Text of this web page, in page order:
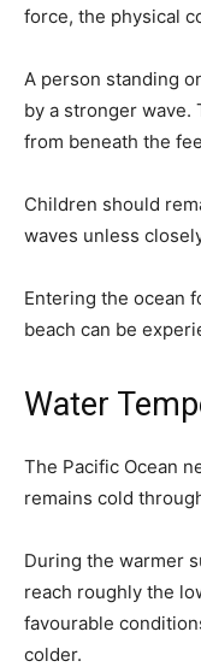
force, the physical
A person standing
by a stronger wave.
from beneath the
Children should
waves unless
Entering the ocean
beach can be
Water
The Pacific Ocean
remains cold
During the warmer
reach roughly the
favourable
colder.